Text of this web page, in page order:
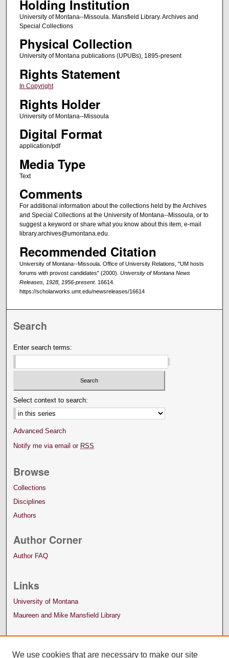
Holding Institution
University of Montana--Missoula. Mansfield Library. Archives and
Special Collections
Physical Collection
University of Montana publications (UPUBs), 1895-present
Rights Statement
In Copyright
Rights Holder
University of Montana--Missoula
Digital Format
application/pdf
Media Type
Text
Comments
For additional information about the collections held by the Archives
and Special Collections at the University of Montana--Missoula, or to
suggest a keyword or share what you know about this item, e-mail
library.archives@umontana.edu.
Recommended Citation
University of Montana--Missoula. Office of University Relations, "UM hosts
forums with provost candidates" (2000). University of Montana News
Releases, 1928, 1956-present. 16614.
https://scholarworks.umt.edu/newsreleases/16614
Search
Enter search terms:
Select context to search:
Advanced Search
Notify me via email or RSS
Browse
Collections
Disciplines
Authors
Author Corner
Author FAQ
Links
University of Montana
Maureen and Mike Mansfield Library
We use cookies that are necessary to make our site